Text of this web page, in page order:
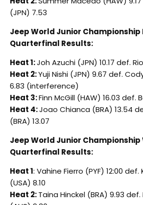
(JPN) 7.53
Jeep World Junior Championship
Quarterfinal Results:
Heat 1:Joh Azuchi (JPN) 10.17 def.
Heat 2:Yuji Nishi (JPN) 9.67 def.
6.83 (interference)
Heat 3:Finn McGill (HAW) 16.03 def.
Heat 4:Joao Chianca (BRA) 13.54
(BRA) 13.07
Jeep World Junior Championship
Quarterfinal Results:
Heat 1: Vahine Fierro (PYF) 12:00 def.
(USA) 8.10
Heat 2:Taina Hinckel (BRA) 9.93